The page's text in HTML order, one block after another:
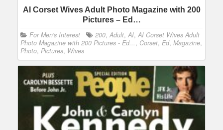
AI Corset Wives Adult Photo Magazine with 200
Pictures – Ed…
For Men's Interest 200, Adult, AI, AI Corset Wives Adult
Photo Magazine with 200 Pictures - Ed..., Corset, Ed, Magazine,
Photo, Pictures, Wives